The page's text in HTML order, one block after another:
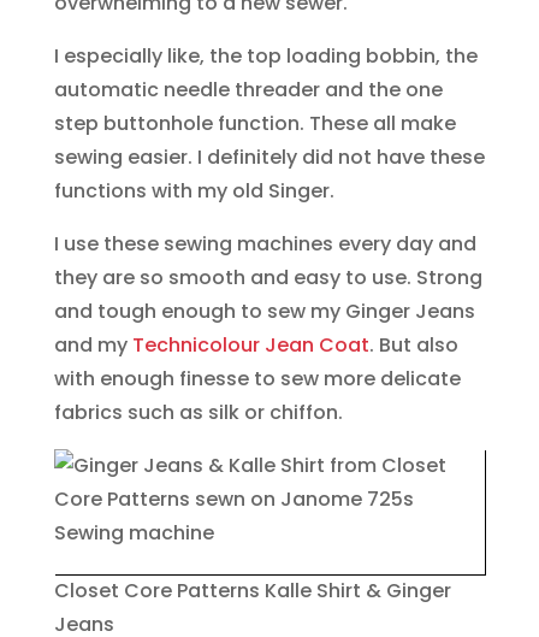
I especially like, the top loading bobbin, the
automatic needle threader and the one
step buttonhole function. These all make
sewing easier. I definitely did not have these
functions with my old Singer.
I use these sewing machines every day and
they are so smooth and easy to use. Strong
and tough enough to sew my Ginger Jeans
and my Technicolour Jean Coat. But also
with enough finesse to sew more delicate
fabrics such as silk or chiffon.
Closet Core Patterns Kalle Shirt & Ginger
Jeans